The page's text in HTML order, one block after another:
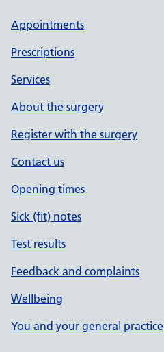
Appointments
Prescriptions
Services
About the surgery
Register with the surgery
Contact us
Opening times
Sick (fit) notes
Test results
Feedback and complaints
Wellbeing
You and your general practice